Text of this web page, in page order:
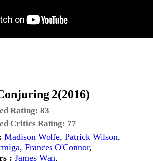
2(2016)
Rating: 83
Critics Rating: 77
Madison Wolfe, Patrick Wilson,
, Frances O'Connor,
: James Wan,